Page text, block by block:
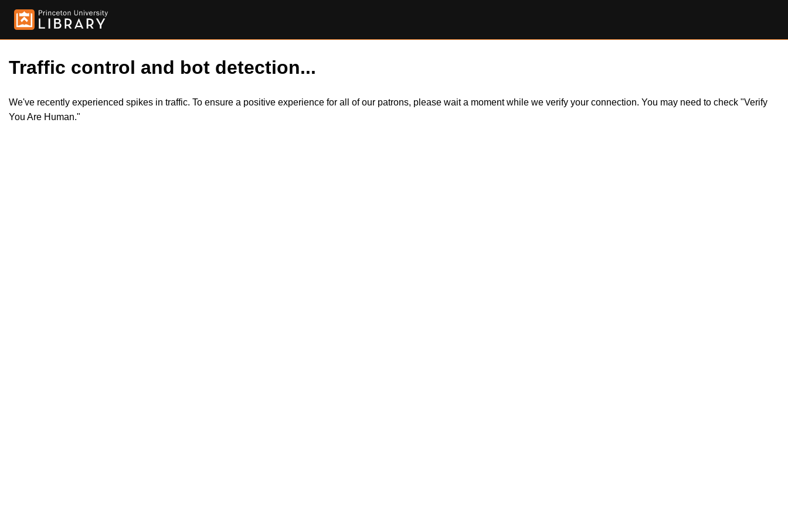
Traffic control and bot detection...
We've recently experienced spikes in traffic. To ensure a positive experience for all of our patrons, please wait a moment while we verify your connection. You may need to check "Verify
You Are Human."